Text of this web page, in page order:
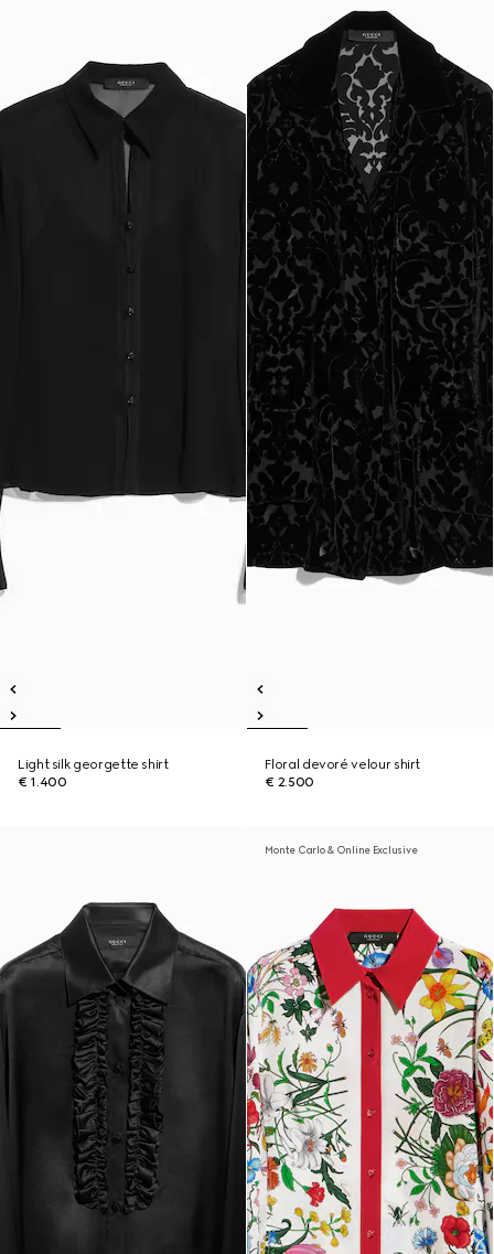
Light silk georgette shirt
€ 1.400
Floral devoré velour shirt
€ 2.500
Monte Carlo & Online Exclusive